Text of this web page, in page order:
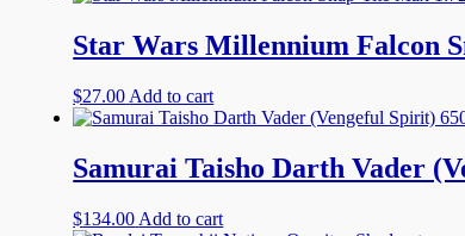
Star Wars Millennium Falcon
$27.00 Add to cart
Samurai Taisho Darth Vader
$134.00 Add to cart